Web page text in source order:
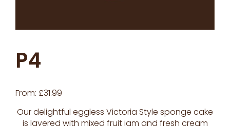
P4
From:£31.99
Our delightful eggless Victoria Style sponge cake
is layered with mixed fruit jam and fresh cream